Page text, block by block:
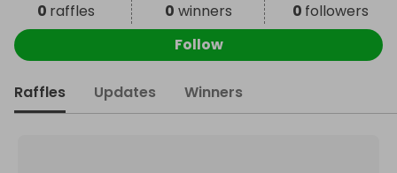
0 raffles 0 winners 0 followers
Follow
Raffles Updates Winners